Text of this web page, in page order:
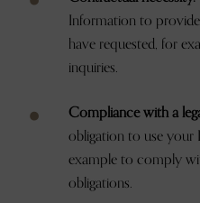
Information to
have requested, for
inquiries.
Compliance with a
obligation to use your
example to comply
obligations.